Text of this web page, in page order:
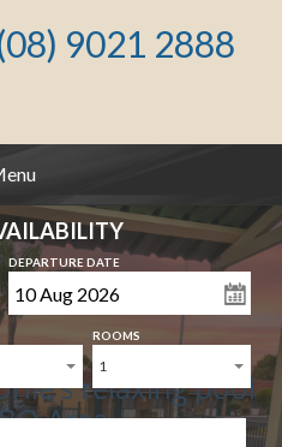
9021 2888
DEPARTURE DATE
ROOMS
1
relaxing pool
Area